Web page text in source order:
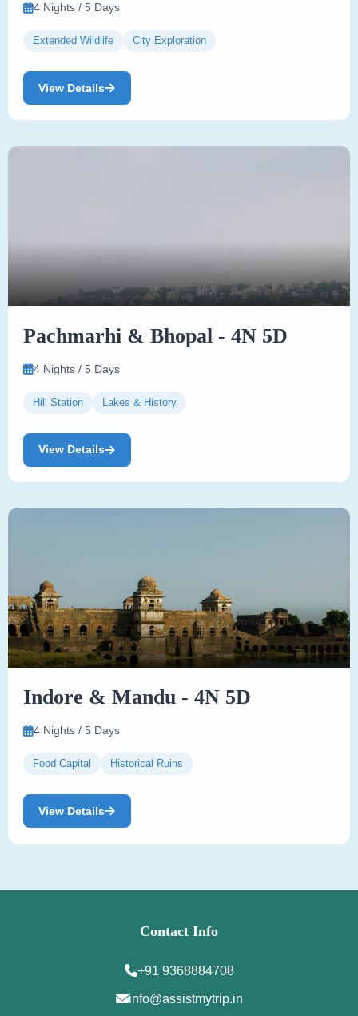
4 Nights / 5 Days
Extended Wildlife City Exploration
View Details
Pachmarhi & Bhopal - 4N 5D
4 Nights / 5 Days
Hill Station Lakes & History
View Details
Indore & Mandu - 4N 5D
4 Nights / 5 Days
Food Capital Historical Ruins
View Details
Contact Info
+91 9368884708
info@assistmytrip.in